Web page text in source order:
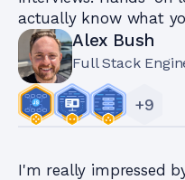
actually know what
Alex Bush
Full Stack
+9
I'm really impressed